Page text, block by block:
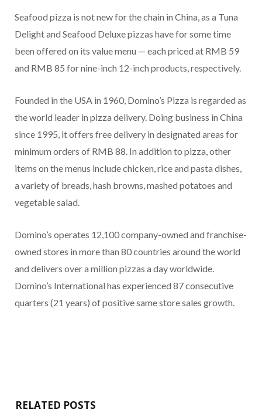
Seafood pizza is not new for the chain in China, as a Tuna
Delight and Seafood Deluxe pizzas have for some time
been offered on its value menu — each priced at RMB 59
and RMB 85 for nine-inch 12-inch products, respectively.
Founded in the USA in 1960, Domino’s Pizza is regarded as
the world leader in pizza delivery. Doing business in China
since 1995, it offers free delivery in designated areas for
minimum orders of RMB 88. In addition to pizza, other
items on the menus include chicken, rice and pasta dishes,
a variety of breads, hash browns, mashed potatoes and
vegetable salad.
Domino’s operates 12,100 company-owned and franchise-
owned stores in more than 80 countries around the world
and delivers over a million pizzas a day worldwide.
Domino’s International has experienced 87 consecutive
quarters (21 years) of positive same store sales growth.
RELATED POSTS